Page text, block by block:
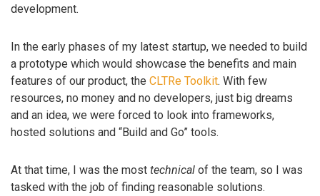
development.
In the early phases of my latest startup, we needed to build
a prototype which would showcase the benefits and main
features of our product, the CLTRe Toolkit. With few
resources, no money and no developers, just big dreams
and an idea, we were forced to look into frameworks,
hosted solutions and “Build and Go” tools.
At that time, I was the most technical of the team, so I was
tasked with the job of finding reasonable solutions.